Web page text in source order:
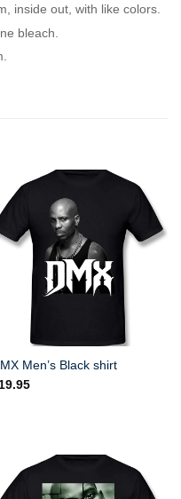
inside out, with like colors.
bleach.
Men’s Black shirt